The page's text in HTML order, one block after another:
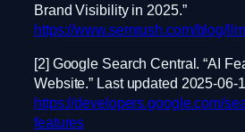
Brand Visibility in 2025.”
https://www.semrush.com/blog/
[2] Google Search Central. “AI
Website.” Last updated 2025-06-
https://developers.google.com/
features